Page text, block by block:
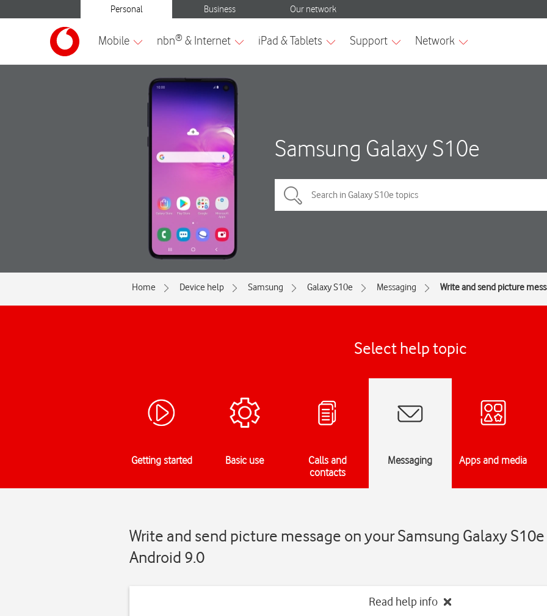
Samsung Galaxy S10e
Home Device help Samsung Galaxy S10e Messaging Write and send picture
Select help topic
Getting started Basic use
Calls and
contacts
Messaging Apps and media
Write and send picture message on your Samsung Galaxy S10e
Android 9.0
Read help info